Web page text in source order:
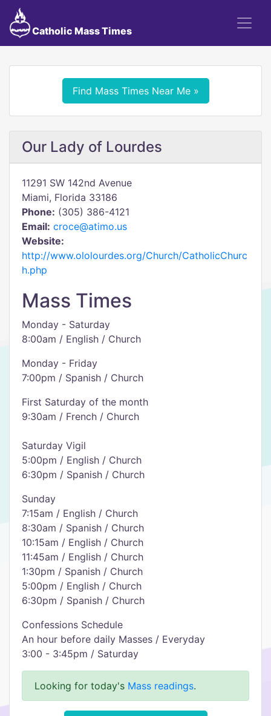
Catholic Mass Times
Find Mass Times Near Me »
Our Lady of Lourdes
11291 SW 142nd Avenue
Miami, Florida 33186
Phone: (305) 386-4121
Email: croce@atimo.us
Website:
http://www.ololourdes.org/Church/CatholicChurc
h.php
Mass Times
Monday - Saturday
8:00am / English / Church
Monday - Friday
7:00pm / Spanish / Church
First Saturday of the month
9:30am / French / Church
Saturday Vigil
5:00pm / English / Church
6:30pm / Spanish / Church
Sunday
7:15am / English / Church
8:30am / Spanish / Church
10:15am / English / Church
11:45am / English / Church
1:30pm / Spanish / Church
5:00pm / English / Church
6:30pm / Spanish / Church
Confessions Schedule
An hour before daily Masses / Everyday
3:00 - 3:45pm / Saturday
Looking for today's Mass readings.